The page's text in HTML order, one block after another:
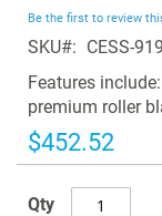
of
the
images
gallery
Be the first to review
SKU CESS-
Features
premium roller
$452.52
Qty